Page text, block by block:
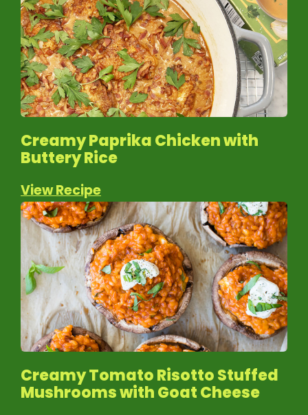
Creamy Paprika Chicken with
Buttery Rice
View Recipe
Creamy Tomato Risotto Stuffed
Mushrooms with Goat Cheese